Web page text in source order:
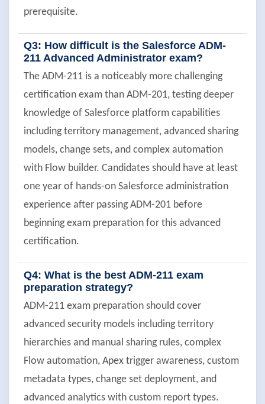
prerequisite.
Q3: How difficult is the Salesforce ADM-
211 Advanced Administrator exam?
The ADM-211 is a noticeably more challenging
certification exam than ADM-201, testing deeper
knowledge of Salesforce platform capabilities
including territory management, advanced sharing
models, change sets, and complex automation
with Flow builder. Candidates should have at least
one year of hands-on Salesforce administration
experience after passing ADM-201 before
beginning exam preparation for this advanced
certification.
Q4: What is the best ADM-211 exam
preparation strategy?
ADM-211 exam preparation should cover
advanced security models including territory
hierarchies and manual sharing rules, complex
Flow automation, Apex trigger awareness, custom
metadata types, change set deployment, and
advanced analytics with custom report types.